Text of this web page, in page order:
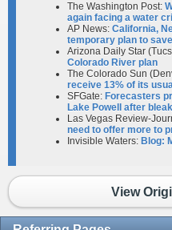
The Washington Post:
again facing a water
AP News​: California,
temporary plan to
Arizona Daily Star
Colorado River plan
The Colorado Sun
receive 13% of its
SFGate: Forecasters
Lake Powell after
Las Vegas Review-
need to offer more to
Invisible Waters: Blog:
View